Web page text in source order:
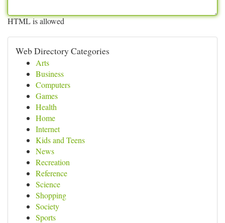
HTML is allowed
Web Directory Categories
Arts
Business
Computers
Games
Health
Home
Internet
Kids and Teens
News
Recreation
Reference
Science
Shopping
Society
Sports